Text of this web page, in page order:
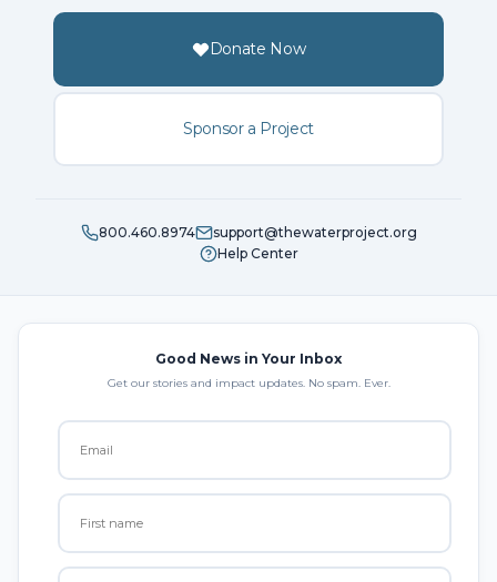
Donate Now
Sponsor a Project
800.460.8974
support@thewaterproject.org
Help Center
Good News in Your Inbox
Get our stories and impact updates. No spam. Ever.